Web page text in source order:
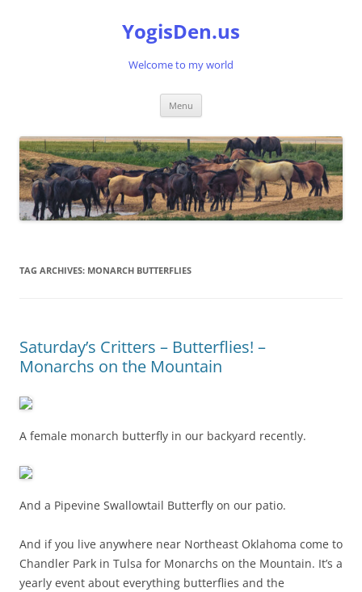
YogisDen.us
Welcome to my world
Menu
TAG ARCHIVES: MONARCH BUTTERFLIES
Saturday’s Critters – Butterflies! –
Monarchs on the Mountain
A female monarch butterfly in our backyard recently.
And a Pipevine Swallowtail Butterfly on our patio.
And if you live anywhere near Northeast Oklahoma come to
Chandler Park in Tulsa for Monarchs on the Mountain. It’s a
yearly event about everything butterflies and the